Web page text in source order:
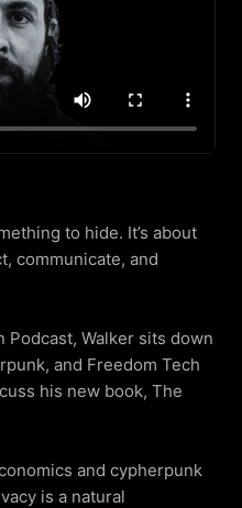
to hide. It’s about
communicate, and
Podcast, Walker sits down
and Freedom Tech
his new book, The
and cypherpunk
is a natural